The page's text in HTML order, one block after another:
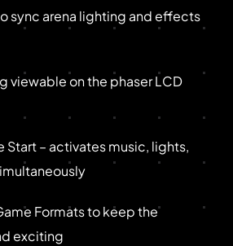
sync arena lighting and effects
viewable on the phaser LCD
Start – activates music, lights,
Formats to keep the
exciting